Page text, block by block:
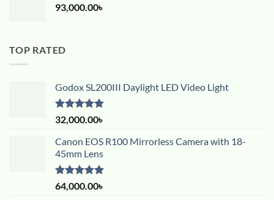
93,000.00৳
TOP RATED
Godox SL200III Daylight LED Video Light
Rated5.00
out of 5
32,000.00৳
Canon EOS R100 Mirrorless Camera with 18-
45mm Lens
Rated5.00
out of 5
64,000.00৳